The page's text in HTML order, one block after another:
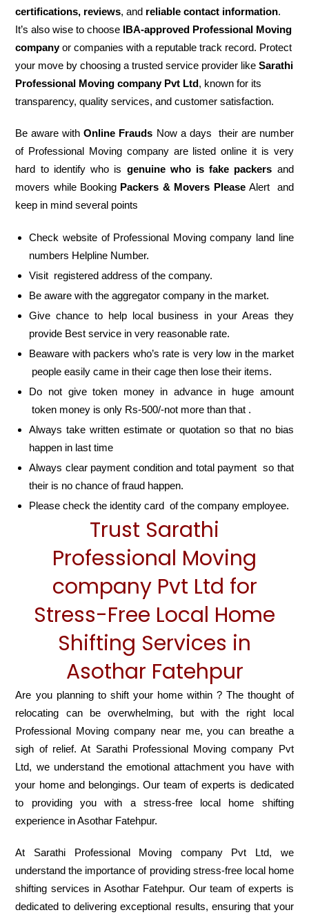
certifications, reviews, and reliable contact information.
It’s also wise to choose IBA-approved Professional Moving
companyor companies with a reputable track record. Protect
your move by choosing a trusted service provider likeSarathi
Professional Moving company Pvt Ltd, known for its
transparency, quality services, and customer satisfaction.
Be aware withOnline Frauds Now a days their are number
of Professional Moving company are listed online it is very
hard to identify who is genuine who is fake packers and
movers while Booking Packers & Movers PleaseAlert and
keep in mind several points
Check website of Professional Moving company land line
numbers Helpline Number.
Visit registered address of the company.
Be aware with the aggregator company in the market.
Give chance to help local business in your Areas they
provide Best service in very reasonable rate.
Beaware with packers who’s rate is very low in the market
people easily came in their cage then lose their items.
Do not give token money in advance in huge amount
token money is only Rs-500/-not more than that .
Always take written estimate or quotation so that no bias
happen in last time
Always clear payment condition and total payment so that
their is no chance of fraud happen.
Please check the identity card of the company employee.
Trust Sarathi
Professional Moving
company Pvt Ltd for
Stress-Free Local Home
Shifting Services in
Asothar Fatehpur
Are you planning to shift your home within ? The thought of
relocating can be overwhelming, but with the right local
Professional Moving company near me, you can breathe a
sigh of relief. At Sarathi Professional Moving company Pvt
Ltd, we understand the emotional attachment you have with
your home and belongings. Our team of experts is dedicated
to providing you with a stress-free local home shifting
experience in Asothar Fatehpur.
At Sarathi Professional Moving company Pvt Ltd, we
understand the importance of providing stress-free local home
shifting services in Asothar Fatehpur. Our team of experts is
dedicated to delivering exceptional results, ensuring that your